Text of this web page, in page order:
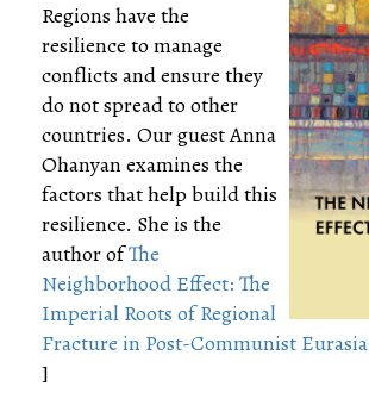
Regions have the
resilience to manage
conflicts and ensure they
do not spread to other
countries. Our guest Anna
Ohanyan examines the
factors that help build this
resilience. She is the
author ofThe
Neighborhood Effect: The
Imperial Roots of Regional
Fracture in Post-Communist Eurasia
]